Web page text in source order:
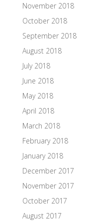
November 2018
October 2018
September 2018
August 2018
July 2018
June 2018
May 2018
April 2018
March 2018
February 2018
January 2018
December 2017
November 2017
October 2017
August 2017